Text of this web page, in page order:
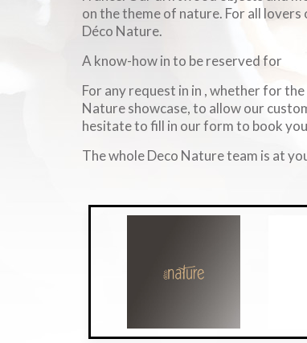
on the theme of nature. For all
Déco Nature.
A know-how in to be reserved for
For any request in in , whether for
Nature showcase, to allow our
hesitate to fill in our form to book
The whole Deco Nature team is at